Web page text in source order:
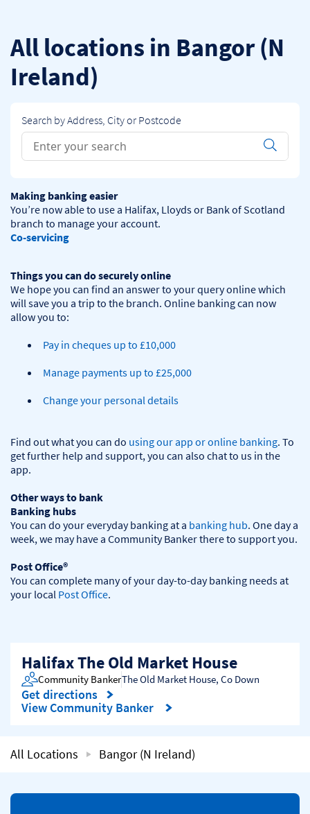
All locations in Bangor (N
Ireland)
Search by Address, City or Postcode
Conduct a search
Submit
Making banking easier
You’re now able to use a Halifax, Lloyds or Bank of Scotland
Co-servicing
Things you can do securely online
We hope you can find an answer to your query online which
will save you a trip to the branch. Online banking can now
Pay in cheques up to £10,000
Manage payments up to £25,000
Change your personal details
Find out what you can do using our app or online banking. To
get further help and support, you can also chat to us in the
app.
Other ways to bank
Banking hubs
You can do your everyday banking at a banking hub. One day a
week, we may have a Community Banker there to support you.​
Post Office®
You can complete many of your day-to-day banking needs at
your local Post Office.
Halifax The Old Market House
Community BankerThe Old Market House, Co Down
Get directions
Link Opens in New Tab
View Community Banker
All Locations Bangor (N Ireland)